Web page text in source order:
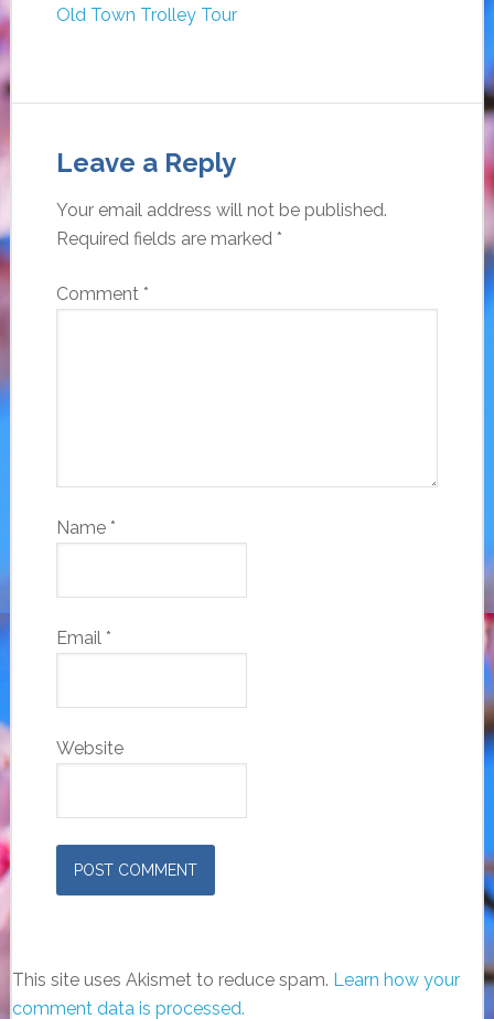
Old Town Trolley Tour
Leave a Reply
Your email address will not be published.
Required fields are marked *
Comment *
Name *
Email *
Website
This site uses Akismet to reduce spam. Learn how your
comment data is processed.